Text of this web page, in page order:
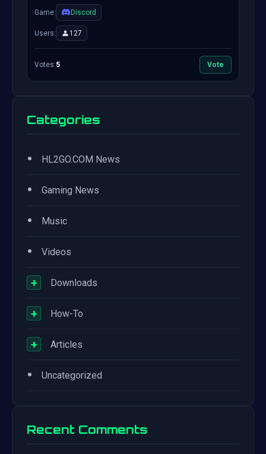
Game: Discord
Users: 127
Votes:5 Vote
Categories
• HL2GO.COM News
• Gaming News
• Music
• Videos
+ Downloads
+ How-To
+ Articles
• Uncategorized
Recent Comments